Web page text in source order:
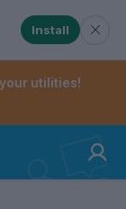
checked,
Install
utilities!